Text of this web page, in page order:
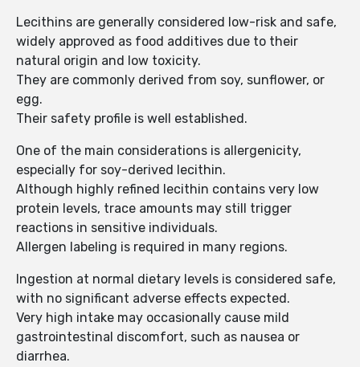
Lecithins are generally considered low-risk and safe,
widely approved as food additives due to their
natural origin and low toxicity.
They are commonly derived from soy, sunflower, or
egg.
Their safety profile is well established.
One of the main considerations is allergenicity,
especially for soy-derived lecithin.
Although highly refined lecithin contains very low
protein levels, trace amounts may still trigger
reactions in sensitive individuals.
Allergen labeling is required in many regions.
Ingestion at normal dietary levels is considered safe,
with no significant adverse effects expected.
Very high intake may occasionally cause mild
gastrointestinal discomfort, such as nausea or
diarrhea.